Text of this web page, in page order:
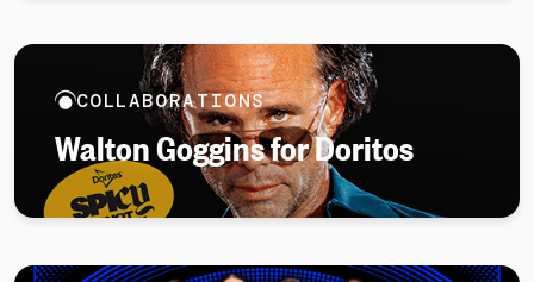
COLLABORATIONS
Walton Goggins for Doritos